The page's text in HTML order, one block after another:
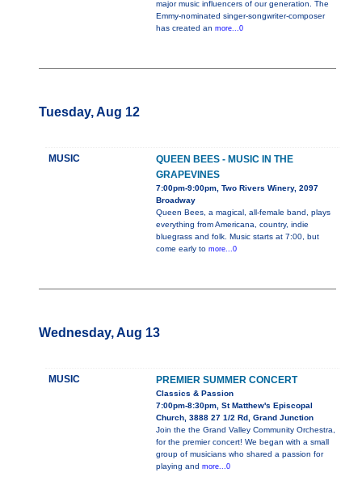
major music influencers of our generation. The
Emmy-nominated singer-songwriter-composer
has created an more...0
Tuesday, Aug 12
MUSIC
QUEEN BEES - MUSIC IN THE
GRAPEVINES
7:00pm-9:00pm, Two Rivers Winery, 2097
Broadway
Queen Bees, a magical, all-female band, plays
everything from Americana, country, indie
bluegrass and folk. Music starts at 7:00, but
come early to more...0
Wednesday, Aug 13
MUSIC PREMIER SUMMER CONCERT
Classics & Passion
7:00pm-8:30pm, St Matthew's Episcopal
Church, 3888 27 1/2 Rd, Grand Junction
Join the the Grand Valley Community Orchestra,
for the premier concert! We began with a small
group of musicians who shared a passion for
playing and more...0